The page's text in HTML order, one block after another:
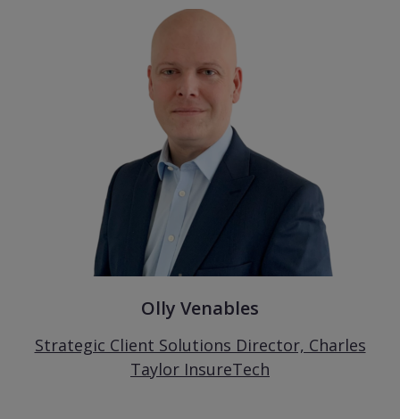
Olly Venables
Strategic Client Solutions Director, Charles
Taylor InsureTech